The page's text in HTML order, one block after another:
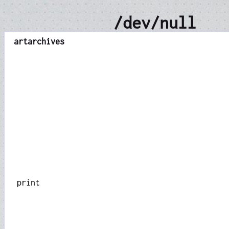
/dev/null
artarchives
print